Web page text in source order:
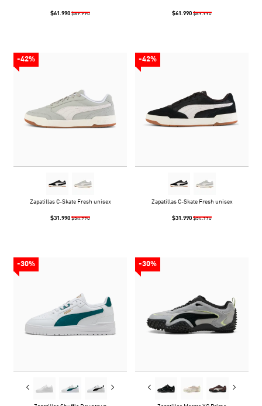
$61.990 $89.990 $61.990 $89.990
-42%
Zapatillas C-Skate Fresh unisex
$31.990 $54.990
-42%
Zapatillas C-Skate Fresh unisex
$31.990 $54.990
-30% -30%